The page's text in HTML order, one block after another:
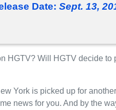
Date: Sept. 13,
HGTV? Will HGTV decide to
York is picked up for
news for you. And by the